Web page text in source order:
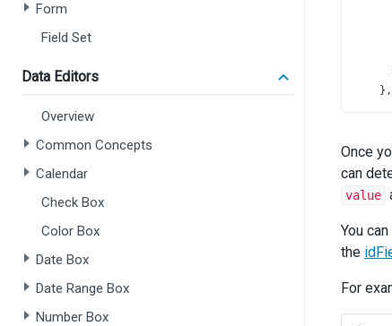
Form
Field Set
Data Editors
Overview
Common Concepts
Calendar
Check Box
Color Box
Date Box
Date Range Box
Number Box
},
Once
can
value
You
the
For